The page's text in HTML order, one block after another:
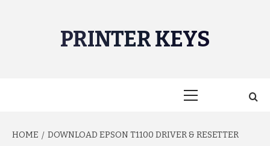
PRINTER KEYS
HOME DOWNLOAD EPSON T1100 DRIVER & RESETTER